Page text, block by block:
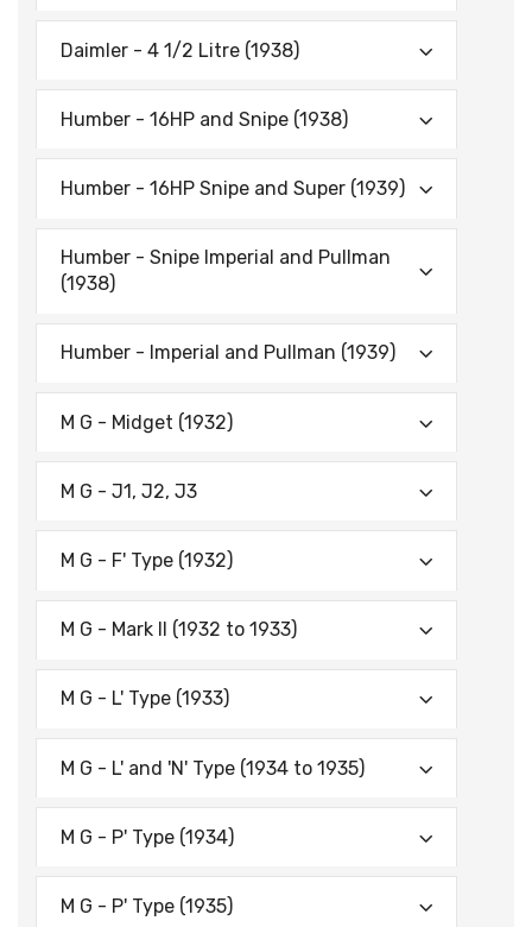
Daimler - 4 1/2 Litre (1938)
Humber - 16HP and Snipe (1938)
Humber - 16HP Snipe and Super (1939)
Humber - Snipe Imperial and Pullman
(1938)
Humber - Imperial and Pullman (1939)
M G - Midget (1932)
M G - J1, J2, J3
M G - F' Type (1932)
M G - Mark II (1932 to 1933)
M G - L' Type (1933)
M G - L' and 'N' Type (1934 to 1935)
M G - P' Type (1934)
M G - P' Type (1935)